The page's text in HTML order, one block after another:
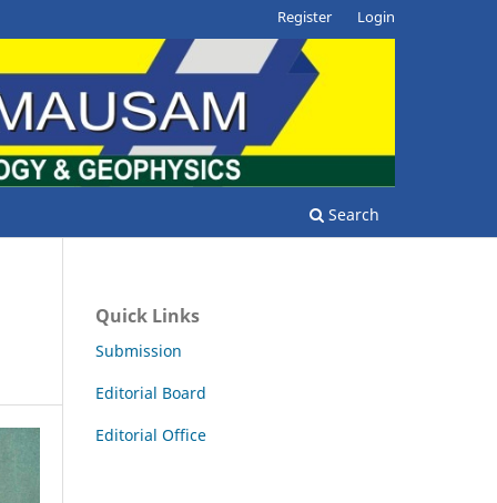
Search
Register Login
Quick Links
Submission
Editorial Board
Editorial Office